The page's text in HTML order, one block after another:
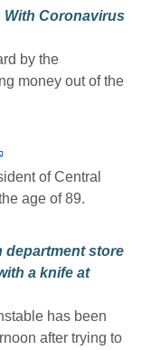
With Coronavirus
by the
money out of the
of Central
age of 89.
department store
a knife at
has been
after trying to